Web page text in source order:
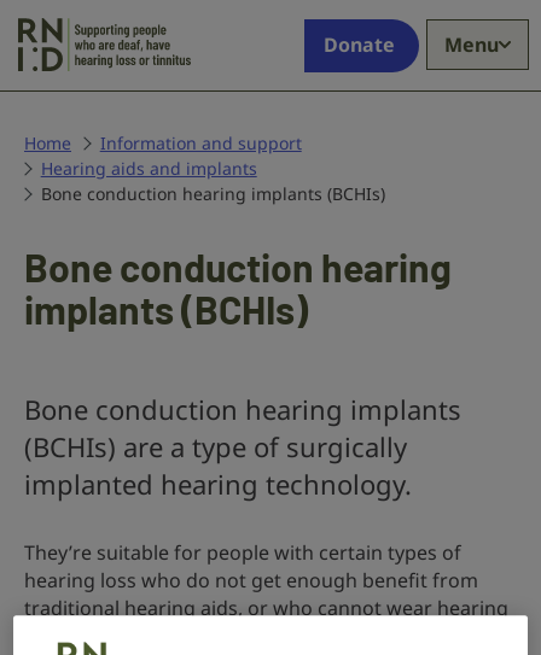
who
deaf,
have
hearing
or
tinnitus
Donate Menu
Home
Information and support
Hearing aids and implants
Bone conduction hearing implants (BCHIs)
Bone conduction hearing
implants (BCHIs)
Bone conduction hearing implants
(BCHIs) are a type of surgically
implanted hearing technology.
They’re suitable for people with certain types of
hearing loss who do not get enough benefit from
traditional hearing aids, or who cannot wear hearing
aids for medical reasons.